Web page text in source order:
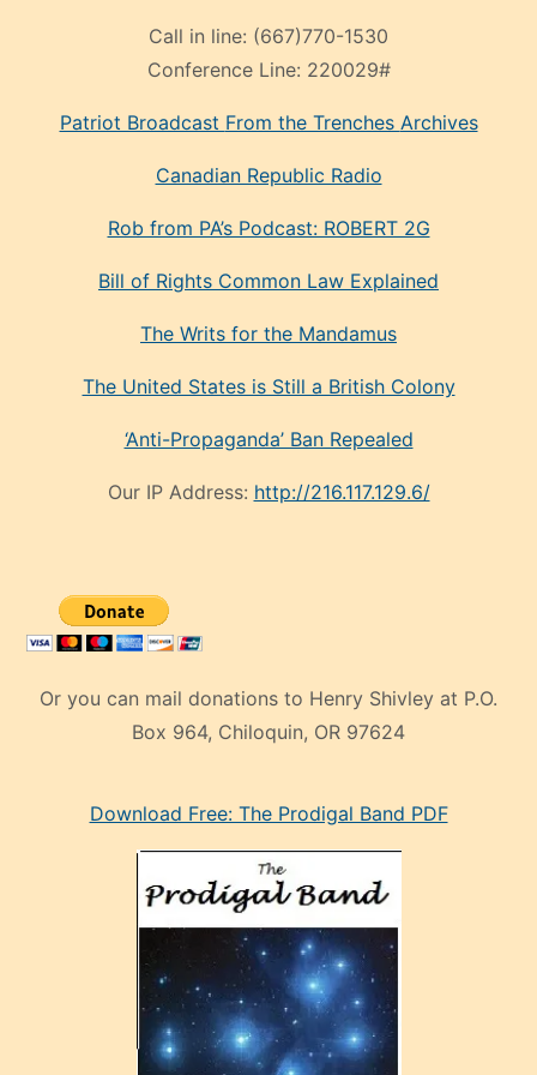
Call in line: (667)770-1530
Conference Line: 220029#
Patriot Broadcast From the Trenches Archives
Canadian Republic Radio
Rob from PA’s Podcast: ROBERT 2G
Bill of Rights Common Law Explained
The Writs for the Mandamus
The United States is Still a British Colony
‘Anti-Propaganda’ Ban Repealed
Our IP Address: http://216.117.129.6/
Or you can mail donations to Henry Shivley at P.O.
Box 964, Chiloquin, OR 97624
mankenDownload Free: The Prodigal Band PDF